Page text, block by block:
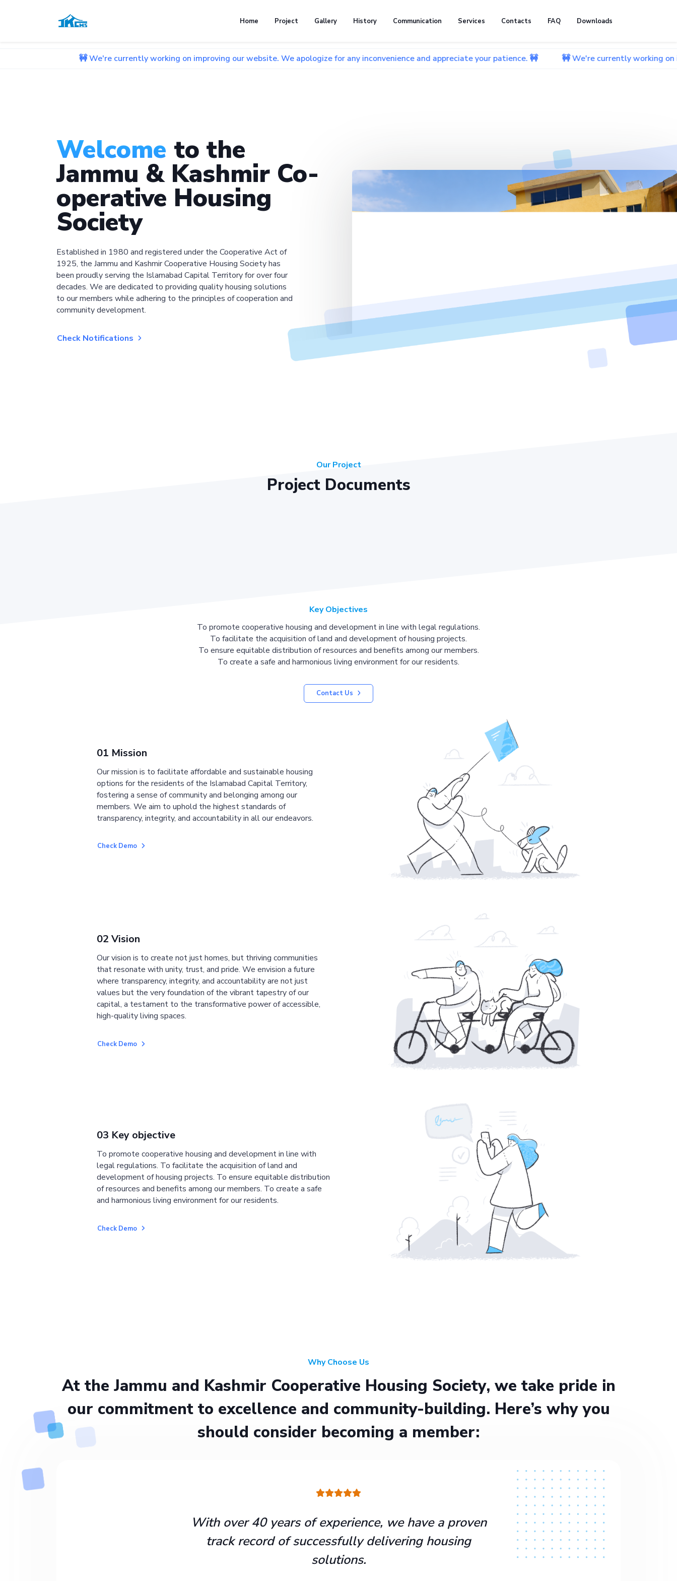
Home Project Gallery History Communication Services Contacts FAQ Downloads
🚧 We're currently working on improving our website. We apologize for any inconvenience and appreciate your patience. 🚧 🚧 We're currently working on improving
Welcome to the
Jammu & Kashmir Co-
operative Housing
Society
Established in 1980 and registered under the Cooperative Act of
1925, the Jammu and Kashmir Cooperative Housing Society has
been proudly serving the Islamabad Capital Territory for over four
decades. We are dedicated to providing quality housing solutions
to our members while adhering to the principles of cooperation and
community development.
Check Notifications
Our Project
Project Documents
Key Objectives
To promote cooperative housing and development in line with legal regulations.
To facilitate the acquisition of land and development of housing projects.
To ensure equitable distribution of resources and benefits among our members.
To create a safe and harmonious living environment for our residents.
Contact Us
01 Mission
Our mission is to facilitate affordable and sustainable housing
options for the residents of the Islamabad Capital Territory,
fostering a sense of community and belonging among our
members. We aim to uphold the highest standards of
transparency, integrity, and accountability in all our endeavors.
Check Demo
02 Vision
Our vision is to create not just homes, but thriving communities
that resonate with unity, trust, and pride. We envision a future
where transparency, integrity, and accountability are not just
values but the very foundation of the vibrant tapestry of our
capital, a testament to the transformative power of accessible,
high-quality living spaces.
Check Demo
03 Key objective
To promote cooperative housing and development in line with
legal regulations. To facilitate the acquisition of land and
development of housing projects. To ensure equitable distribution
of resources and benefits among our members. To create a safe
and harmonious living environment for our residents.
Check Demo
Why Choose Us
At the Jammu and Kashmir Cooperative Housing Society, we take pride in
our commitment to excellence and community-building. Here’s why you
should consider becoming a member:
With over 40 years of experience, we have a proven
track record of successfully delivering housing
solutions.